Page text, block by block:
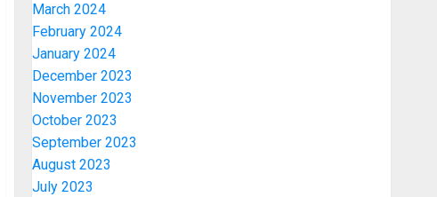
March 2024
February 2024
January 2024
December 2023
November 2023
October 2023
September 2023
August 2023
July 2023